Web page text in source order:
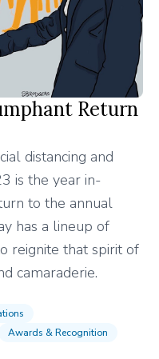
Return
distancing and
is the year in-
to the annual
has a lineup of
reignite that spirit of
camaraderie.
Awards & Recognition